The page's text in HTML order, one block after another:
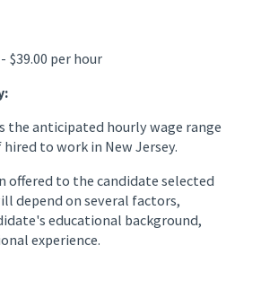
$39.00 per hour
the anticipated hourly wage range
to work in New Jersey.
offered to the candidate selected
depend on several factors,
educational background,
experience.